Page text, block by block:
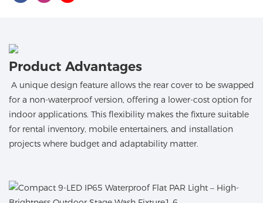
Product Advantages
A unique design feature allows the rear cover to be swapped
for a non-waterproof version, offering a lower-cost option for
indoor applications. This flexibility makes the fixture suitable
for rental inventory, mobile entertainers, and installation
projects where budget and adaptability matter.